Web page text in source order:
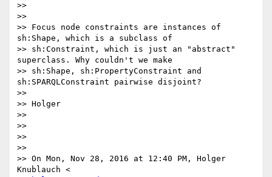
>>
>>
>> Focus node constraints are instances of
sh:Shape, which is a subclass of
>> sh:Constraint, which is just an "abstract"
superclass. Why couldn't we make
>> sh:Shape, sh:PropertyConstraint and
sh:SPARQLConstraint pairwise disjoint?
>>
>> Holger
>>
>>
>>
>>
>> On Mon, Nov 28, 2016 at 12:40 PM, Holger
Knublauch <